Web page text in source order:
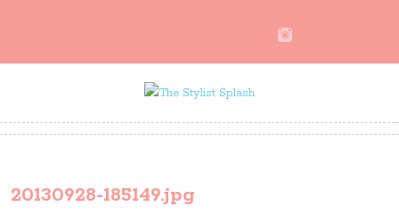
20130928-185149.jpg